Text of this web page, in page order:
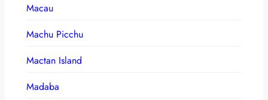
Macau
Machu Picchu
Mactan Island
Madaba